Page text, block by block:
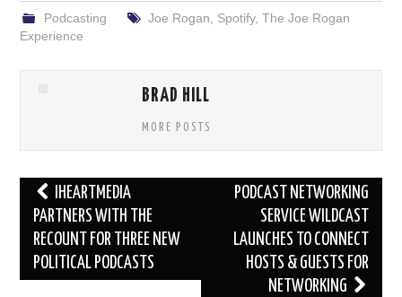
Podcasting Joe Rogan, Spotify, The Joe Rogan
Experience
BRAD HILL
MORE POSTS
Post
navigation
IHEARTMEDIA
PARTNERS WITH THE
RECOUNT FOR THREE NEW
POLITICAL PODCASTS
PODCAST NETWORKING
SERVICE WILDCAST
LAUNCHES TO CONNECT
HOSTS & GUESTS FOR
NETWORKING